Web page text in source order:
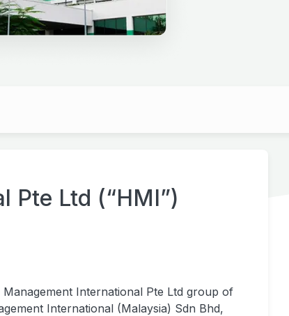
Pte Ltd (“HMI”)
International Pte Ltd group of
International (Malaysia) Sdn Bhd,